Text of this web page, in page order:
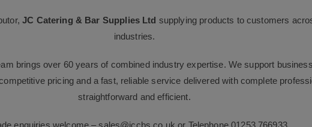
JC Catering & Bar Supplies Ltd supplying products to customers
industries.
brings over 60 years of combined industry expertise. We support
pricing and a fast, reliable service delivered with complete
straightforward and efficient.
enquiries welcome –sales@jccbs.co.uk or Telephone01253 766933.